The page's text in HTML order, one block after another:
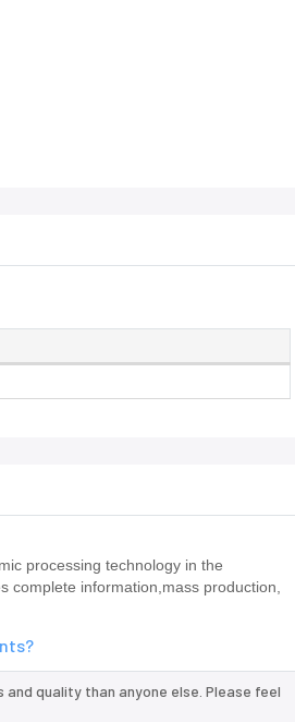
processing technology in the
complete information,mass production,
and quality than anyone else. Please feel